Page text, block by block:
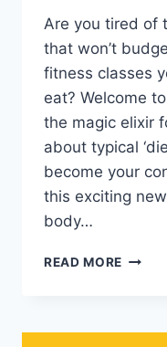
Are you tired of
that won’t
fitness classes
eat? Welcome
the magic elixir
about typical
become your
this exciting
body…
READ MORE